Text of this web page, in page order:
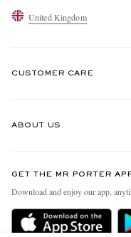
United Kingdom
CUSTOMER CARE
Delivery
MR PORTER Premier
ABOUT US
People & Planet
Sustainability Strategy
GET THE MR PORTER
Download and enjoy our app,